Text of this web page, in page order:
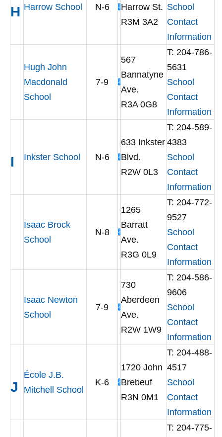
H Harrow School N-6
Harrow St.
R3M 3A2
School
Contact
Information
Hugh John
Macdonald
School
7-9
567
Bannatyne
Ave.
R3A 0G8
T: 204-786-
5631
School
Contact
Information
I Inkster School N-6
633 Inkster
Blvd.
R2W 0L3
T: 204-589-
4383
School
Contact
Information
Isaac Brock
School
N-8
1265
Barratt
Ave.
R3G 0L9
T: 204-772-
9527
School
Contact
Information
Isaac Newton
School
7-9
730
Aberdeen
Ave.
R2W 1W9
T: 204-586-
9606
School
Contact
Information
J
École J.B.
Mitchell School
K-6
1720 John
Brebeuf
R3N 0M1
T: 204-488-
4517
School
Contact
Information
T: 204-775-